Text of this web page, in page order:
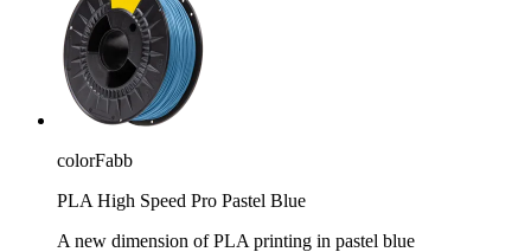
colorFabb
PLA High Speed Pro Pastel Blue
A new dimension of PLA printing in pastel blue